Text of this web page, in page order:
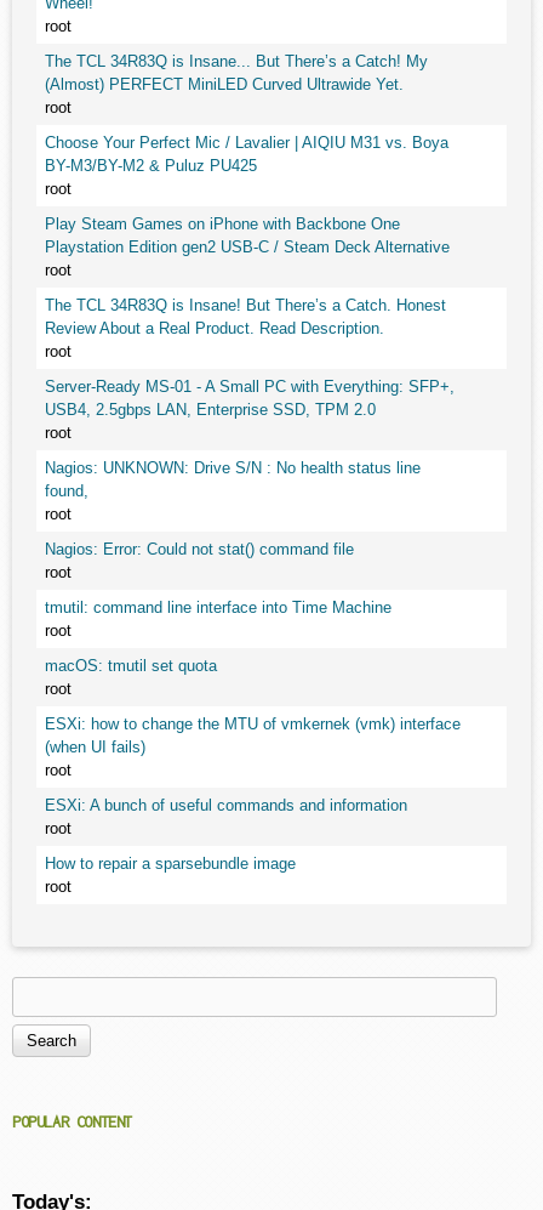
root
The TCL 34R83Q is Insane... But There’s a Catch! My
(Almost) PERFECT MiniLED Curved Ultrawide Yet.
root
Choose Your Perfect Mic / Lavalier | AIQIU M31 vs. Boya
BY-M3/BY-M2 & Puluz PU425
root
Play Steam Games on iPhone with Backbone One
Playstation Edition gen2 USB-C / Steam Deck Alternative
root
The TCL 34R83Q is Insane! But There’s a Catch. Honest
Review About a Real Product. Read Description.
root
Server-Ready MS-01 - A Small PC with Everything: SFP+,
USB4, 2.5gbps LAN, Enterprise SSD, TPM 2.0
root
Nagios: UNKNOWN: Drive S/N : No health status line
found,
root
Nagios: Error: Could not stat() command file
root
tmutil: command line interface into Time Machine
root
macOS: tmutil set quota
root
ESXi: how to change the MTU of vmkernek (vmk) interface
(when UI fails)
root
ESXi: A bunch of useful commands and information
root
How to repair a sparsebundle image
root
Search form
POPULAR CONTENT
Today's: